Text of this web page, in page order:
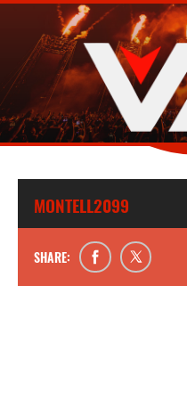
MONTELL2099
SHARE: